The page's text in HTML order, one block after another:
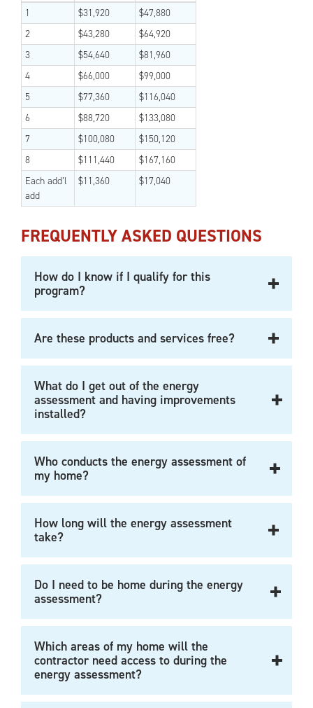
1 $31,920
$47,880
2
$43,280
$64,920
3
$54,640
$81,960
4
$66,000
$99,000
5
$77,360
$116,040
6
$88,720
$133,080
7
$100,080
$150,120
8
$111,440
$167,160
Each add’l
add
$11,360 $17,040
FREQUENTLY ASKED QUESTIONS
How do I know if I qualify for this
program?
Are these products and services free?
What do I get out of the energy
assessment and having improvements
installed?
Who conducts the energy assessment of
my home?
How long will the energy assessment
take?
Do I need to be home during the energy
assessment?
Which areas of my home will the
contractor need access to during the
energy assessment?